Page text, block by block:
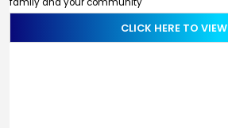
family and your community
CLICK HERE TO VIEW